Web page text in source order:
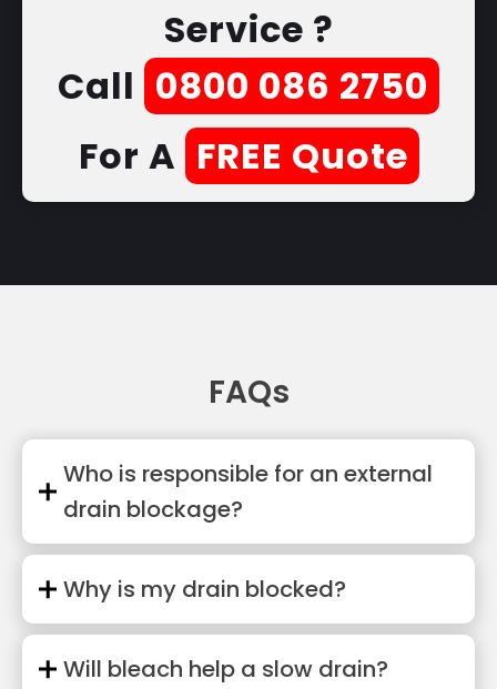
Service ?
Call 0800 086 2750
For A FREE Quote
FAQs
Who is responsible for an external
drain blockage?
Why is my drain blocked?
Will bleach help a slow drain?